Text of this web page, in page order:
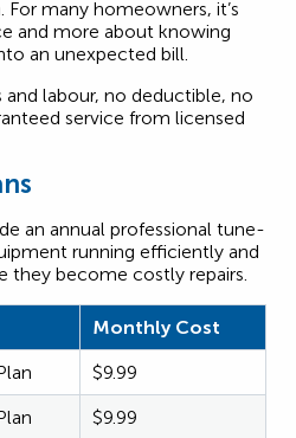
many homeowners, it’s
and more about knowing
an unexpected bill.
and labour, no deductible, no
service from licensed
an annual professional tune-
running efficiently and
they become costly repairs.
Monthly Cost
$9.99
$9.99